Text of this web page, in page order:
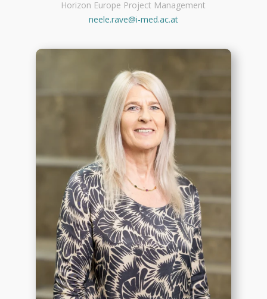
Horizon Europe Project Management
neele.rave@i-med.ac.at